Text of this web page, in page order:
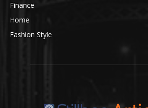
Finance
Home
Fashion Style